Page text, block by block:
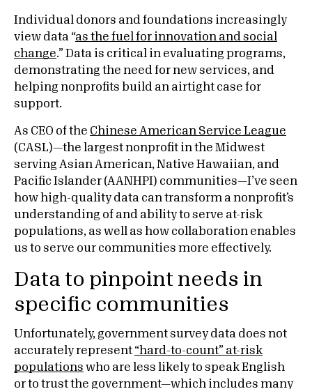
Individual donors and foundations increasingly
view data “as the fuel for innovation and social
change.” Data is critical in evaluating programs,
demonstrating the need for new services, and
helping nonprofits build an airtight case for
support.
As CEO of the Chinese American Service League
(CASL)—the largest nonprofit in the Midwest
serving Asian American, Native Hawaiian, and
Pacific Islander (AANHPI) communities—I’ve seen
how high-quality data can transform a nonprofit’s
understanding of and ability to serve at-risk
populations, as well as how collaboration enables
us to serve our communities more effectively.
Data to pinpoint needs in
specific communities
Unfortunately, government survey data does not
accurately represent “hard-to-count” at-risk
populations who are less likely to speak English
or to trust the government—which includes many